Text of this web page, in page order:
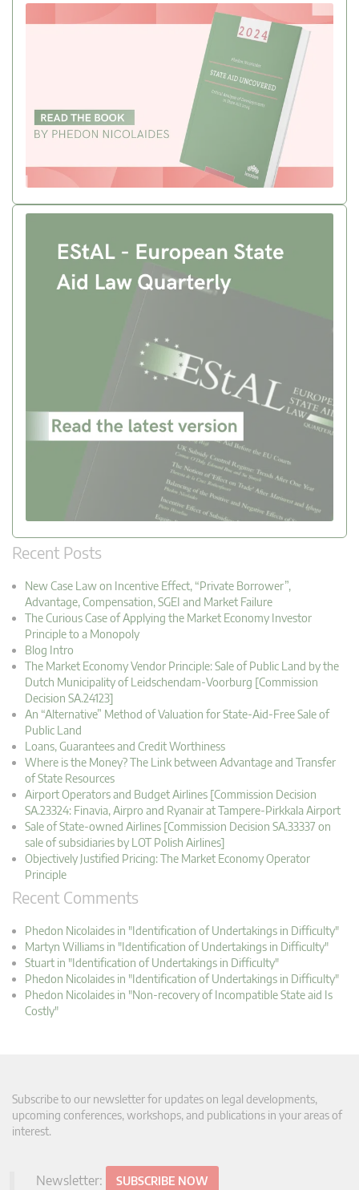
Recent Posts
New Case Law on Incentive Effect, “Private Borrower”,
Advantage, Compensation, SGEI and Market Failure
The Curious Case of Applying the Market Economy Investor
Principle to a Monopoly
Blog Intro
The Market Economy Vendor Principle: Sale of Public Land by the
Dutch Municipality of Leidschendam-Voorburg [Commission
Decision SA.24123]
An “Alternative” Method of Valuation for State-Aid-Free Sale of
Public Land
Loans, Guarantees and Credit Worthiness
Where is the Money? The Link between Advantage and Transfer
of State Resources
Airport Operators and Budget Airlines [Commission Decision
SA.23324: Finavia, Airpro and Ryanair at Tampere-Pirkkala Airport
Sale of State-owned Airlines [Commission Decision SA.33337 on
sale of subsidiaries by LOT Polish Airlines]
Objectively Justified Pricing: The Market Economy Operator
Principle
Recent Comments
Phedon Nicolaides in "Identification of Undertakings in Difficulty"
Martyn Williams in "Identification of Undertakings in Difficulty"
Stuart in "Identification of Undertakings in Difficulty"
Phedon Nicolaides in "Identification of Undertakings in Difficulty"
Phedon Nicolaides in "Non-recovery of Incompatible State aid Is
Costly"
Subscribe to our newsletter for updates on legal developments,
upcoming conferences, workshops, and publications in your areas of
interest.
Newsletter: SUBSCRIBE NOW